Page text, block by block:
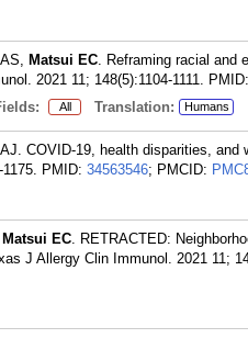
Matsui EC. Reframing racial and
2021 11; 148(5):1104-1111.
All Translation: Humans
COVID-19, health disparities,
PMID: 34563546; PMCID:
Matsui EC. RETRACTED:
J Allergy Clin Immunol. 2021 11;